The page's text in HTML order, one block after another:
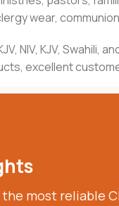
wear,
NIV, KJV,
excellent
most reliable